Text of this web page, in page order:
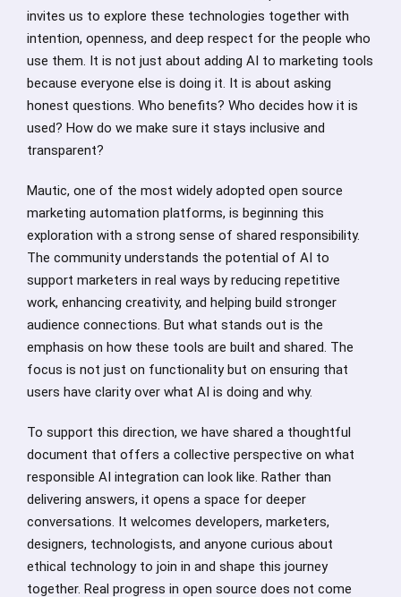
invites us to explore these technologies together with
intention, openness, and deep respect for the people who
use them. It is not just about adding AI to marketing tools
because everyone else is doing it. It is about asking
honest questions. Who benefits? Who decides how it is
used? How do we make sure it stays inclusive and
transparent?
Mautic, one of the most widely adopted open source
marketing automation platforms, is beginning this
exploration with a strong sense of shared responsibility.
The community understands the potential of AI to
support marketers in real ways by reducing repetitive
work, enhancing creativity, and helping build stronger
audience connections. But what stands out is the
emphasis on how these tools are built and shared. The
focus is not just on functionality but on ensuring that
users have clarity over what AI is doing and why.
To support this direction, we have shared a thoughtful
document that offers a collective perspective on what
responsible AI integration can look like. Rather than
delivering answers, it opens a space for deeper
conversations. It welcomes developers, marketers,
designers, technologists, and anyone curious about
ethical technology to join in and shape this journey
together. Real progress in open source does not come